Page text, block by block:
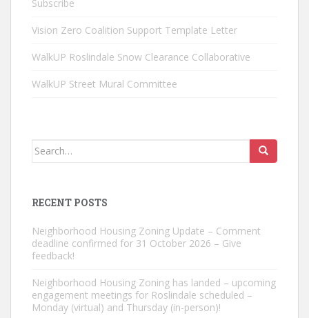
Subscribe
Vision Zero Coalition Support Template Letter
WalkUP Roslindale Snow Clearance Collaborative
WalkUP Street Mural Committee
Search
RECENT POSTS
Neighborhood Housing Zoning Update – Comment
deadline confirmed for 31 October 2026 – Give
feedback!
Neighborhood Housing Zoning has landed – upcoming
engagement meetings for Roslindale scheduled –
Monday (virtual) and Thursday (in-person)!